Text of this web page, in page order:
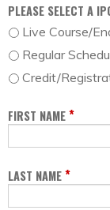
PLEASE SELECT A
Live Course/
Regular
Credit/
FIRST NAME*
LAST NAME*